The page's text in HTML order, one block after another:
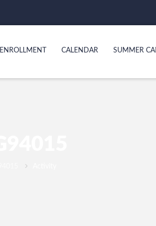
ENROLLMENT CALENDAR SUMMER